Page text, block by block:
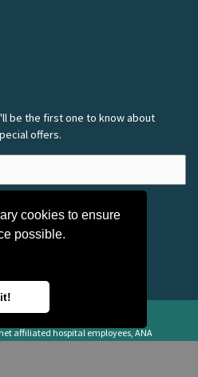
cookies to ensure
possible.
be the first one to know about
offers.
affiliated hospital employees, ANA